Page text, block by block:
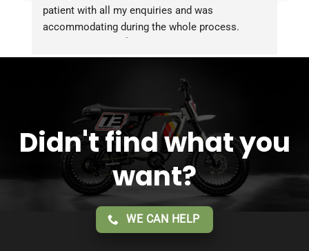
patient with all my enquiries and was
accommodating during the whole process.
service!!
Didn't find what you
want?
WE CAN HELP